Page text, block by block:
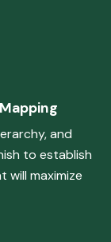
and
to establish
will maximize